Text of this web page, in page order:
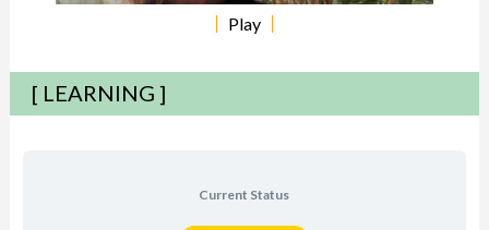
Play
[ LEARNING ]
Current Status